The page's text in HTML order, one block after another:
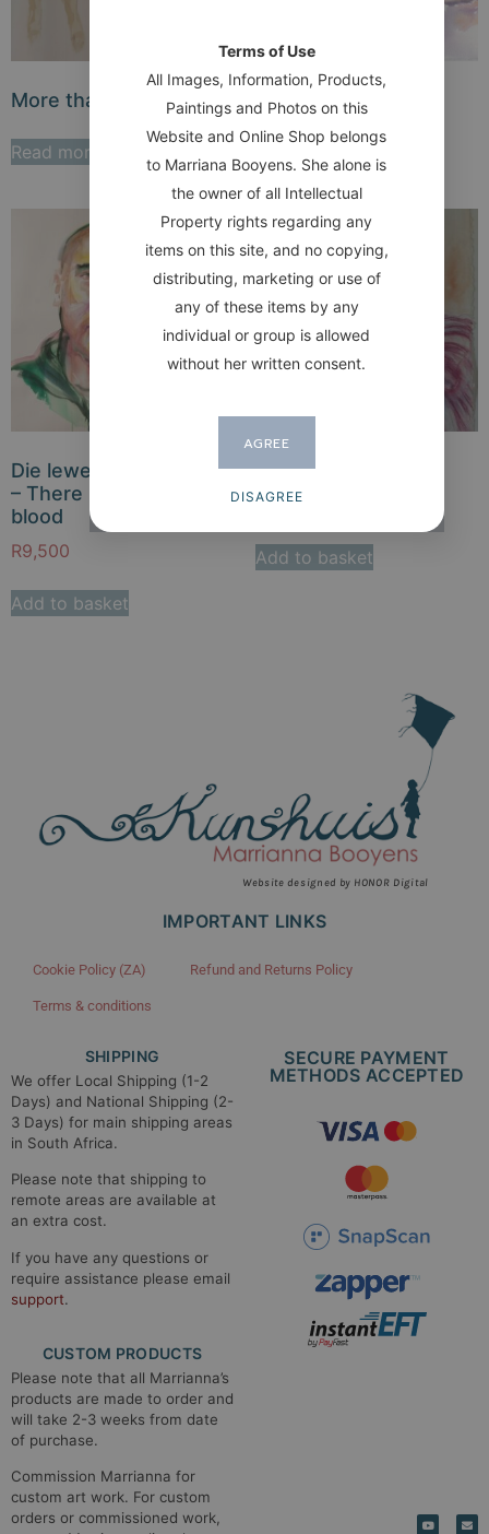
More than Bacon
Read more
The Aviator / SOLD
Read more
Die lewe is in die bloed
– There is life in the
blood
R9,500
Add to basket
Dienskneg Servant
R7,000
Add to basket
Website designed by HONOR Digital
IMPORTANT LINKS
Cookie Policy (ZA) Refund and Returns Policy
Terms & conditions
SHIPPING
We offer Local Shipping (1-2
Days) and National Shipping (2-
3 Days) for main shipping areas
in South Africa.
Please note that shipping to
remote areas are available at
an extra cost.
If you have any questions or
require assistance please email
support.
CUSTOM PRODUCTS
Please note that all Marrianna’s
products are made to order and
will take 2-3 weeks from date
of purchase.
Commission Marrianna for
custom art work. For custom
orders or commissioned work,
SECURE PAYMENT
METHODS ACCEPTED​
Terms of Use
All Images, Information, Products,
Paintings and Photos on this
Website and Online Shop belongs
to Marriana Booyens. She alone is
the owner of all Intellectual
Property rights regarding any
items on this site, and no copying,
distributing, marketing or use of
any of these items by any
individual or group is allowed
without her written consent.
AGREE
DISAGREE